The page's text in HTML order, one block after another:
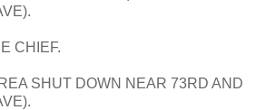
CHIEF.
SHUT DOWN NEAR 73RD AND